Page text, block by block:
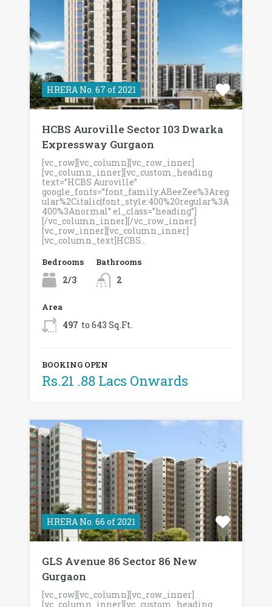
HRERA No. 67 of 2021
HCBS Auroville Sector 103 Dwarka
Expressway Gurgaon
[vc_row][vc_column][vc_row_inner]
[vc_column_inner][vc_custom_heading
text=”HCBS Auroville”
google_fonts=”font_family:ABeeZee%3Areg
ular%2Citalic|font_style:400%20regular%3A
400%3Anormal” el_class=”heading”]
[/vc_column_inner][/vc_row_inner]
[vc_row_inner][vc_column_inner]
[vc_column_text]HCBS…
Bedrooms
2/3
Bathrooms
2
Area
497 to 643 Sq.Ft.
BOOKING OPEN
Rs.21 .88 Lacs Onwards
HRERA No. 66 of 2021
GLS Avenue 86 Sector 86 New
Gurgaon
[vc_row][vc_column][vc_row_inner]
[vc_column_inner][vc_custom_heading